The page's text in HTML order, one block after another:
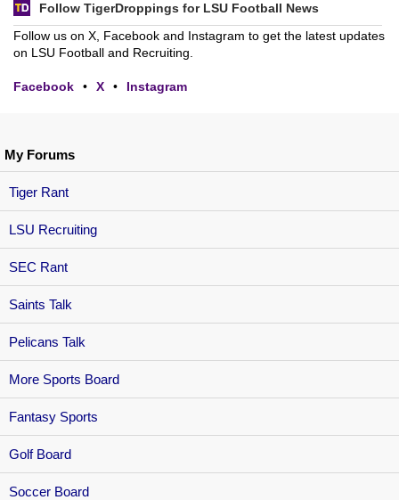
My Forums
Tiger Rant
LSU Recruiting
SEC Rant
Saints Talk
Pelicans Talk
More Sports Board
Fantasy Sports
Golf Board
Soccer Board
Follow TigerDroppings for LSU Football News
Follow us on X, Facebook and Instagram to get the latest updates
on LSU Football and Recruiting.
Facebook • X • Instagram